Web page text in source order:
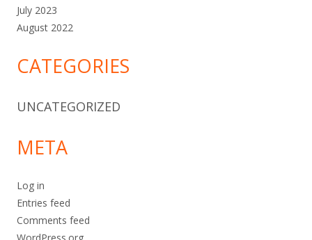
July 2023
August 2022
CATEGORIES
UNCATEGORIZED
META
Log in
Entries feed
Comments feed